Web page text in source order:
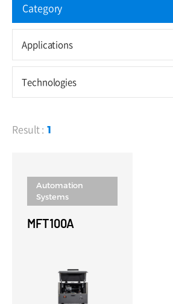
Applications
Technologies
Category
Shield Boxes
Sub-6GHz & UWB Shield Boxes
TEM Cells
Testers
GNSS Testers
Audio Testers
Result : 1
Automation
Systems
MFT100A